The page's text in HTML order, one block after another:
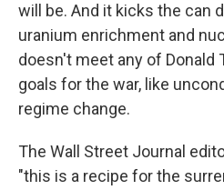
will be. And it kicks the can
uranium enrichment and
doesn't meet any of Donald
goals for the war, like
regime change.
The Wall Street Journal
"this is a recipe for the